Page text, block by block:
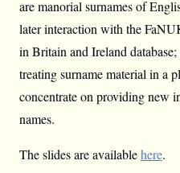
are manorial surnames of
later interaction with the
in Britain and Ireland
treating surname material in a
concentrate on providing new
names.
The slides are availablehere.